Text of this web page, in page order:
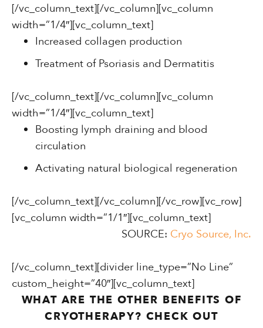
[/vc_column_text][/vc_column][vc_column
width=”1/4″][vc_column_text]
Increased collagen production
Treatment of Psoriasis and Dermatitis
[/vc_column_text][/vc_column][vc_column
width=”1/4″][vc_column_text]
Boosting lymph draining and blood
circulation
Activating natural biological regeneration
[/vc_column_text][/vc_column][/vc_row][vc_row]
[vc_column width=”1/1″][vc_column_text]
SOURCE: Cryo Source, Inc.
[/vc_column_text][divider line_type=”No Line”
custom_height=”40″][vc_column_text]
WHAT ARE THE OTHER BENEFITS OF
CRYOTHERAPY? CHECK OUT